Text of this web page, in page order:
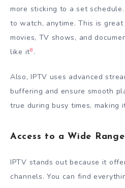
more sticking to a set
to watch, anytime. This is
movies, TV shows, and
like it8 .
Also, IPTV uses advanced
buffering and ensure smooth
true during busy times, making
Access to a Wide
IPTV stands out because it
channels. You can find